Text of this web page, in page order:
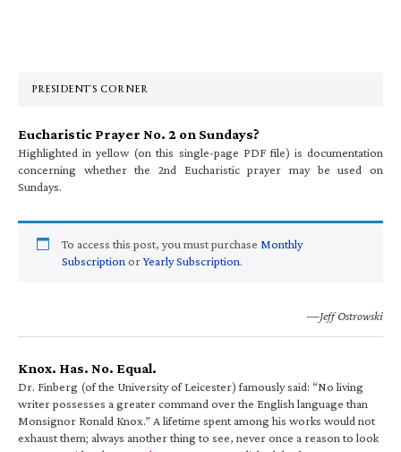
PRESIDENT’S CORNER
Eucharistic Prayer No. 2 on Sundays?
Highlighted in yellow (on this single-page PDF file) is documentation
concerning whether the 2nd Eucharistic prayer may be used on
Sundays.
To access this post, you must purchase Monthly
Subscription orYearly Subscription.
—Jeff Ostrowski
Knox. Has. No. Equal.
Dr. Finberg (of the University of Leicester) famously said: “No living
writer possesses a greater command over the English language than
Monsignor Ronald Knox.” A lifetime spent among his works would not
exhaust them; always another thing to see, never once a reason to look